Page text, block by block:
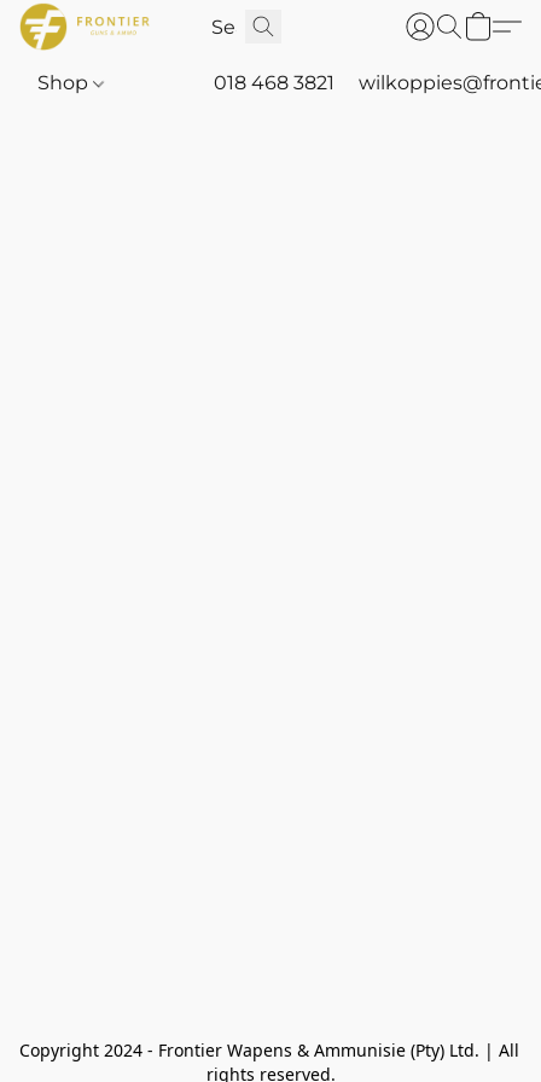
Shop 018 468 3821
Copyright 2024 - Frontier Wapens & Ammunisie (Pty) Ltd. | All
rights reserved.